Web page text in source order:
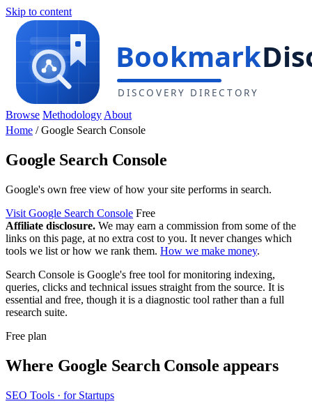
Skip to content
Browse Methodology About
Home /Google Search Console
Google Search Console
Google's own free view of how your site performs in search.
Visit Google Search Console Free
Affiliate disclosure. We may earn a commission from some of the
links on this page, at no extra cost to you. It never changes which
tools we list or how we rank them. How we make money.
Search Console is Google's free tool for monitoring indexing,
queries, clicks and technical issues straight from the source. It is
essential and free, though it is a diagnostic tool rather than a full
research suite.
Free plan
Where Google Search Console appears
SEO Tools · for Startups